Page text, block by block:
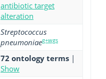
antibiotic target
alteration
Streptococcus
pneumoniaeg+wgs
72 ontology terms |
Show